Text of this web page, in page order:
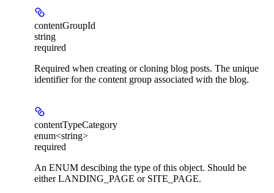
contentGroupId
string
required
Required when creating or cloning blog posts. The unique
identifier for the content group associated with the blog.
contentTypeCategory
enum<string>
required
An ENUM descibing the type of this object. Should be
either LANDING_PAGE or SITE_PAGE.